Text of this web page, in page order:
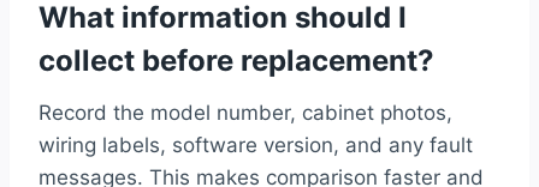
What information should I
collect before replacement?
Record the model number, cabinet photos,
wiring labels, software version, and any fault
messages. This makes comparison faster and